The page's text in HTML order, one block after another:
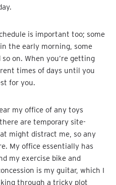
is important too; some
the early morning, some
on. When you’re getting
times of days until you
for you.
my office of any toys
are temporary site-
might distract me, so any
My office essentially has
my exercise bike and
is my guitar, which I
through a tricky plot